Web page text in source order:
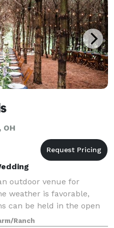
outdoor venue for
weather is favorable,
can be held in the open
If the forecast calls
Ranch